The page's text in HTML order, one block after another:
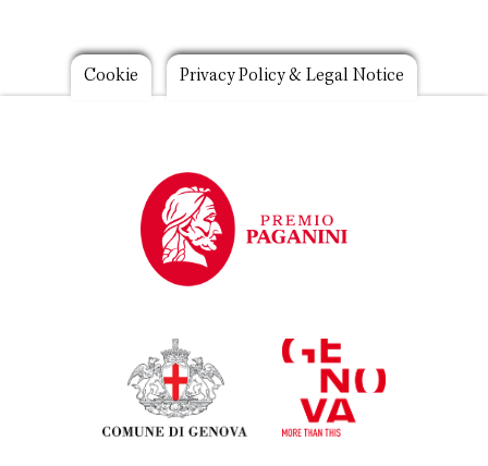
Footer
Cookie Privacy Policy & Legal Notice